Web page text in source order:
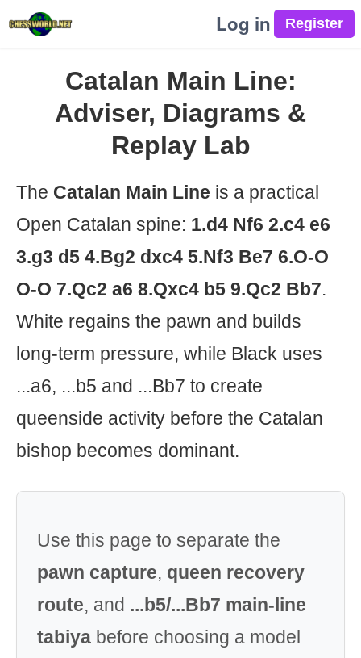
Log in
Catalan Main Line:
Adviser, Diagrams &
Replay Lab
The Catalan Main Line is a practical
Open Catalan spine: 1.d4 Nf6 2.c4 e6
3.g3 d5 4.Bg2 dxc4 5.Nf3 Be7 6.O-O
O-O 7.Qc2 a6 8.Qxc4 b5 9.Qc2 Bb7.
White regains the pawn and builds
long-term pressure, while Black uses
...a6, ...b5 and ...Bb7 to create
queenside activity before the Catalan
bishop becomes dominant.
Use this page to separate the
pawn capture, queen recovery
route, and ...b5/...Bb7 main-line
tabiya before choosing a model